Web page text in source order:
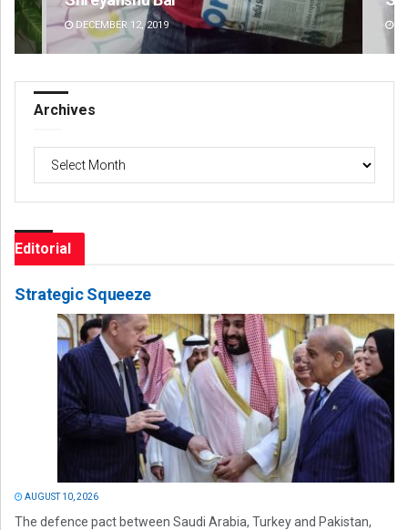
DECEMBER 12, 2019
Archives
Editorial
Strategic Squeeze
AUGUST 10, 2026
The defence pact between Saudi Arabia, Turkey and Pakistan,